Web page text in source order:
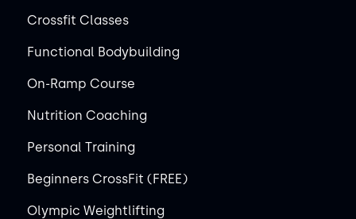
Crossfit Classes
Functional Bodybuilding
On-Ramp Course
Nutrition Coaching
Personal Training
Beginners CrossFit (FREE)
Olympic Weightlifting